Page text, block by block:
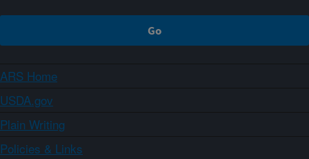
ARS Home
USDA.gov
Plain Writing
Policies & Links